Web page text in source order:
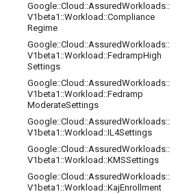
Google::Cloud ::AssuredWorkloads::
V1beta1 ::Workload ::Compliance
Regime
Google::Cloud ::AssuredWorkloads::
V1beta1 ::Workload ::FedrampHigh
Settings
Google::Cloud ::AssuredWorkloads::
V1beta1 ::Workload ::Fedramp
ModerateSettings
Google::Cloud ::AssuredWorkloads::
V1beta1 ::Workload ::IL4Settings
Google::Cloud ::AssuredWorkloads::
V1beta1 ::Workload ::KMSSettings
Google::Cloud ::AssuredWorkloads::
V1beta1 ::Workload ::KajEnrollment